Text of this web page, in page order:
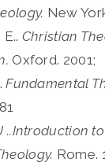
New
Christian
Oxford. 2001;
Fundamental
..Introduction
Rome.